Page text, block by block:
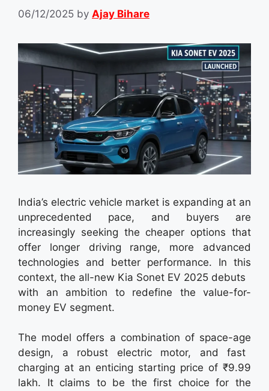
06/12/2025 by Ajay Bihare
India’s electric vehicle market is expanding at an
unprecedented pace, and buyers are
increasingly seeking the cheaper options that
offer longer driving range, more advanced
technologies and better performance. In this
context, the all-new Kia Sonet EV 2025 debuts
with an ambition to redefine the value-for-
money EV segment.
The model offers a combination of space-age
design, a robust electric motor, and fast
charging at an enticing starting price of ₹9.99
lakh. It claims to be the first choice for the